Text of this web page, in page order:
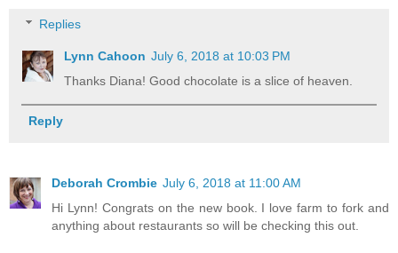
Replies
Lynn Cahoon July 6, 2018 at 10:03 PM
Thanks Diana! Good chocolate is a slice of heaven.
Reply
Deborah Crombie July 6, 2018 at 11:00 AM
Hi Lynn! Congrats on the new book. I love farm to fork and
anything about restaurants so will be checking this out.